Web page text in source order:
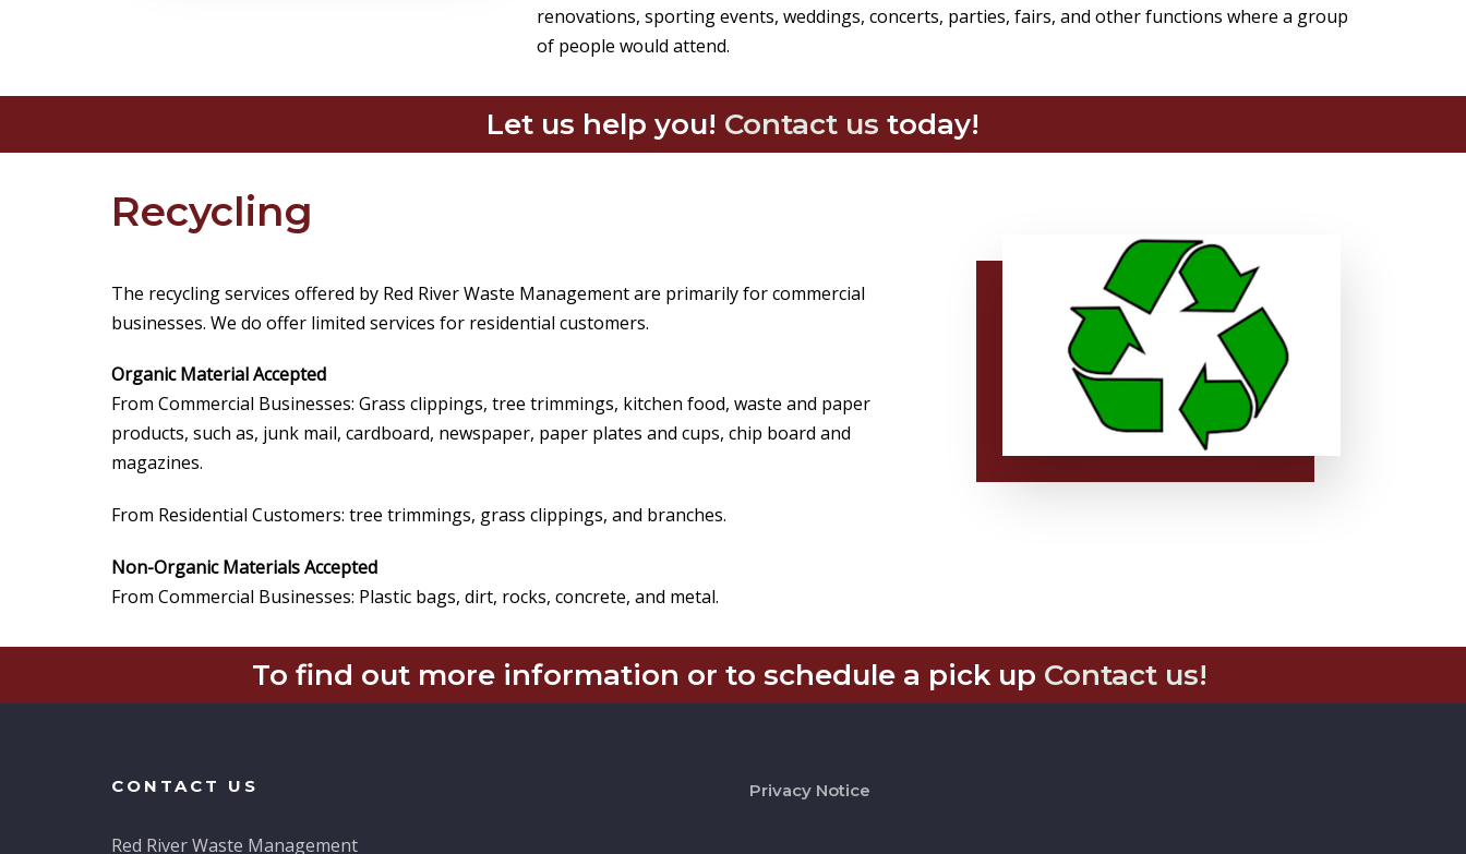
renovations, sporting events, weddings, concerts, parties, fairs, and other functions where a group
of people would attend.
Let us help you! Contact us today!
Recycling
The recycling services offered by Red River Waste Management are primarily for commercial
businesses. We do offer limited services for residential customers.
Organic Material Accepted
From Commercial Businesses: Grass clippings, tree trimmings, kitchen food, waste and paper
products, such as, junk mail, cardboard, newspaper, paper plates and cups, chip board and
magazines.
From Residential Customers: tree trimmings, grass clippings, and branches.
Non-Organic Materials Accepted
From Commercial Businesses: Plastic bags, dirt, rocks, concrete, and metal.
To find out more information or to schedule a pick up Contact us!
CONTACT US
Red River Waste Management
Privacy Notice